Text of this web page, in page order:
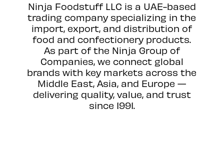
Ninja Foodstuff LLC is a UAE-based
trading company specializing in the
import, export, and distribution of
food and confectionery products.
As part of the Ninja Group of
Companies, we connect global
brands with key markets across the
Middle East, Asia, and Europe —
delivering quality, value, and trust
since 1991.